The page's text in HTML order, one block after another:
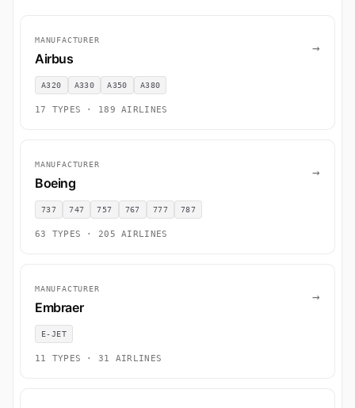
MANUFACTURER
Airbus
→
A320 A330 A350 A380
17 TYPES · 189 AIRLINES
MANUFACTURER
Boeing
→
737 747 757 767 777 787
63 TYPES · 205 AIRLINES
MANUFACTURER
Embraer
→
E-JET
11 TYPES · 31 AIRLINES